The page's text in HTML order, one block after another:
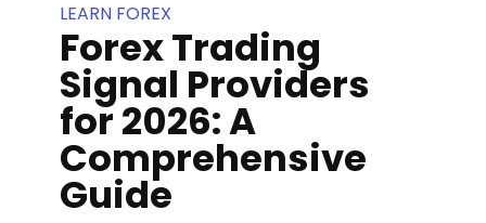
LEARN FOREX
Forex Trading
Signal Providers
for 2026: A
Comprehensive
Guide